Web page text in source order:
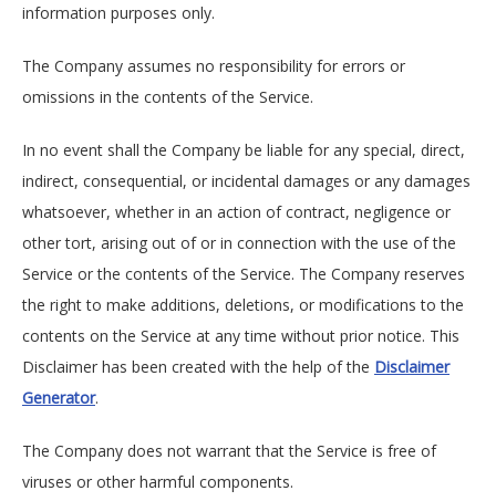
information purposes only.
The Company assumes no responsibility for errors or
omissions in the contents of the Service.
In no event shall the Company be liable for any special, direct,
indirect, consequential, or incidental damages or any damages
whatsoever, whether in an action of contract, negligence or
other tort, arising out of or in connection with the use of the
Service or the contents of the Service. The Company reserves
the right to make additions, deletions, or modifications to the
contents on the Service at any time without prior notice. This
Disclaimer has been created with the help of the Disclaimer
Generator.
The Company does not warrant that the Service is free of
viruses or other harmful components.